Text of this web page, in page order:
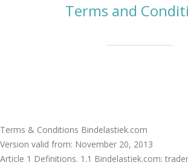
Terms and
Terms & Conditions Bindelastiek.com
Version valid from: November 20, 2013
Article 1 Definitions. 1.1 Bindelastiek.com: